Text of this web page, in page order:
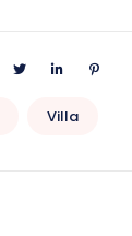
Villa